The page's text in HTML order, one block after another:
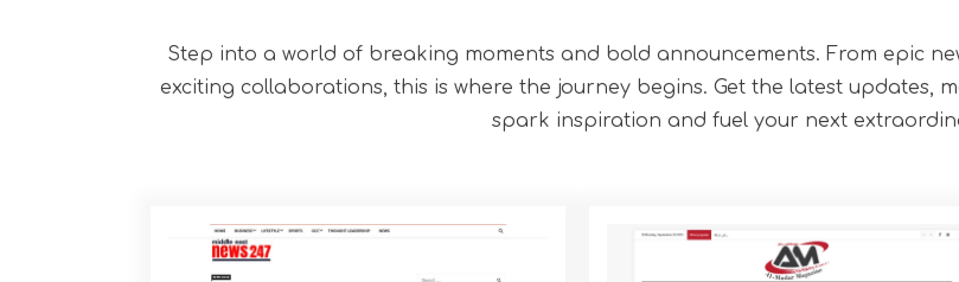
Step into a world of breaking moments and bold announcements. From epic
exciting collaborations, this is where the journey begins. Get the latest updates,
spark inspiration and fuel your next